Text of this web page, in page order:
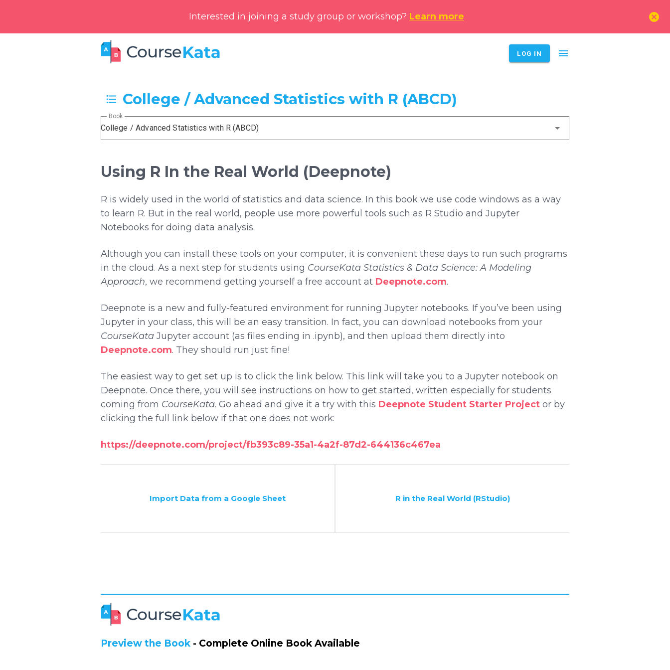
Interested in joining a study group or workshop? Learn more cancel
LOG IN menu
College / Advanced Statistics with R (ABCD)
College / Advanced Statistics with R (ABCD)
Book
Using R In the Real World (Deepnote)
R is widely used in the world of statistics and data science. In this book we use code windows as a way
to learn R. But in the real world, people use more powerful tools such as R Studio and Jupyter
Notebooks for doing data analysis.
Although you can install these tools on your computer, it is convenient these days to run such programs
in the cloud. As a next step for students using CourseKata Statistics & Data Science: A Modeling
Approach, we recommend getting yourself a free account at Deepnote.com.
Deepnote is a new and fully-featured environment for running Jupyter notebooks. If you’ve been using
Jupyter in your class, this will be an easy transition. In fact, you can download notebooks from your
CourseKataJupyter account (as files ending in .ipynb), and then upload them directly into
Deepnote.com. They should run just fine!
The easiest way to get set up is to click the link below. This link will take you to a Jupyter notebook on
Deepnote. Once there, you will see instructions on how to get started, written especially for students
coming from CourseKata. Go ahead and give it a try with this Deepnote Student Starter Projector by
clicking the full link below if that one does not work:
https://deepnote.com/project/fb393c89-35a1-4a2f-87d2-644136c467ea
Import Data from a Google Sheet R in the Real World (RStudio)
Preview the Book- Complete Online Book Available